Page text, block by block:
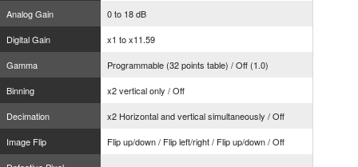
Analog Gain
0 to 18 dB
Digital Gain
x1 to x11.59
Gamma
Programmable (32 points table) / Off (1.0)
Binning
x2 vertical only / Off
Decimation
x2 Horizontal and vertical simultaneously / Off
Image Flip
Flip up/down / Flip left/right / Flip up/down / Off